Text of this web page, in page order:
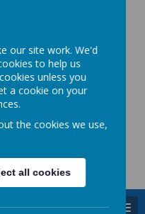
School
MENU
our site work. We'd
to help us
unless you
a cookie on your
the cookies we use,
all cookies